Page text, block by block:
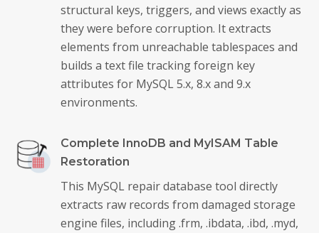
structural keys, triggers, and views exactly as
they were before corruption. It extracts
elements from unreachable tablespaces and
builds a text file tracking foreign key
attributes for MySQL 5.x, 8.x and 9.x
environments.
Complete InnoDB and MyISAM Table
Restoration
This MySQL repair database tool directly
extracts raw records from damaged storage
engine files, including .frm, .ibdata, .ibd, .myd,